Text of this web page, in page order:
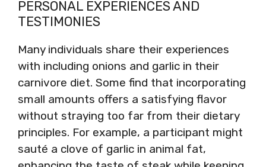
PERSONAL EXPERIENCES AND
TESTIMONIES
Many individuals share their experiences
with including onions and garlic in their
carnivore diet. Some find that incorporating
small amounts offers a satisfying flavor
without straying too far from their dietary
principles. For example, a participant might
sauté a clove of garlic in animal fat,